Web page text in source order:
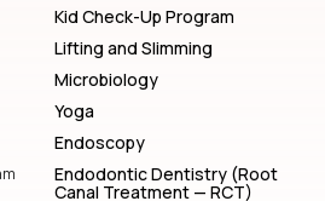
Kid Check-Up Program
Lifting and Slimming
Microbiology
Yoga
Endoscopy
Endodontic Dentistry (Root
Canal Treatment — RCT)